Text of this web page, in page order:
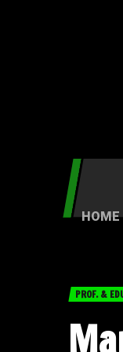
HOME
PROF. &